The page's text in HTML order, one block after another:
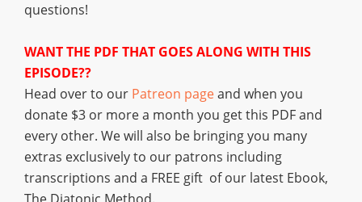
questions!
WANT THE PDF THAT GOES ALONG WITH THIS
EPISODE??
Head over to our Patreon pageand when you
donate $3 or more a month you get this PDF and
every other. We will also be bringing you many
extras exclusively to our patrons including
transcriptions and a FREE gift of our latest Ebook,